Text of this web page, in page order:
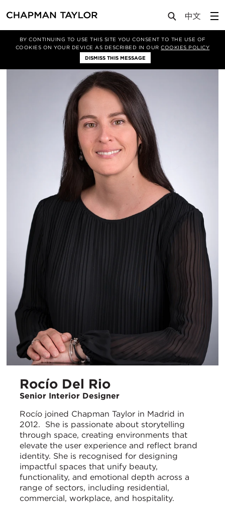
BY CONTINUING TO USE THIS SITE YOU CONSENT TO THE USE OF
COOKIES ON YOUR DEVICE AS DESCRIBED IN OURCOOKIES POLICY
DISMISS THIS MESSAGE
About Us People Rocío Del Rio
Rocío Del Rio
Senior Interior Designer
Rocío joined Chapman Taylor in Madrid in
2012. She is passionate about storytelling
through space, creating environments that
elevate the user experience and reflect brand
identity. She is recognised for designing
impactful spaces that unify beauty,
functionality, and emotional depth across a
range of sectors, including residential,
commercial, workplace, and hospitality.